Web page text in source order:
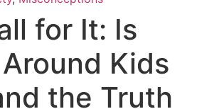
for It: Is
Kids
the Truth